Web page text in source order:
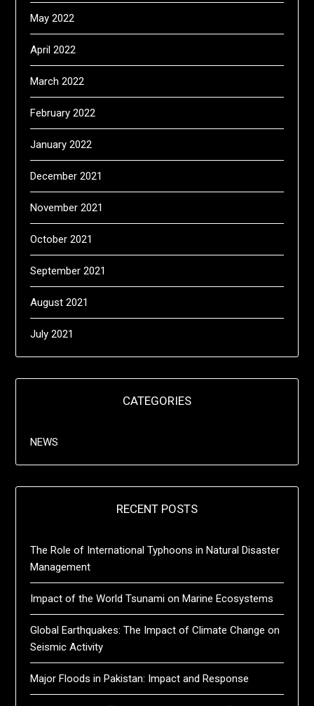
May 2022
April 2022
March 2022
February 2022
January 2022
December 2021
November 2021
October 2021
September 2021
August 2021
July 2021
CATEGORIES
NEWS
RECENT POSTS
The Role of International Typhoons in Natural Disaster
Management
Impact of the World Tsunami on Marine Ecosystems
Global Earthquakes: The Impact of Climate Change on
Seismic Activity
Major Floods in Pakistan: Impact and Response